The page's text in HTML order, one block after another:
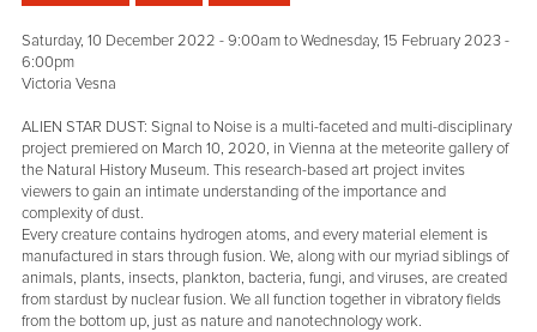
Saturday, 10 December 2022 - 9:00amtoWednesday, 15 February 2023 -
6:00pm
Victoria Vesna
ALIEN STAR DUST: Signal to Noise is a multi-faceted and multi-disciplinary
project premiered on March 10, 2020, in Vienna at the meteorite gallery of
the Natural History Museum. This research-based art project invites
viewers to gain an intimate understanding of the importance and
complexity of dust.
Every creature contains hydrogen atoms, and every material element is
manufactured in stars through fusion. We, along with our myriad siblings of
animals, plants, insects, plankton, bacteria, fungi, and viruses, are created
from stardust by nuclear fusion. We all function together in vibratory fields
from the bottom up, just as nature and nanotechnology work.